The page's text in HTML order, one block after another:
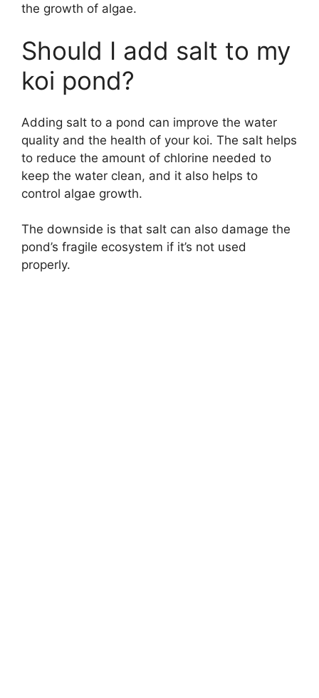
the growth of algae.
Should I add salt to my
koi pond?
Adding salt to a pond can improve the water
quality and the health of your koi. The salt helps
to reduce the amount of chlorine needed to
keep the water clean, and it also helps to
control algae growth.
The downside is that salt can also damage the
pond’s fragile ecosystem if it’s not used
properly.